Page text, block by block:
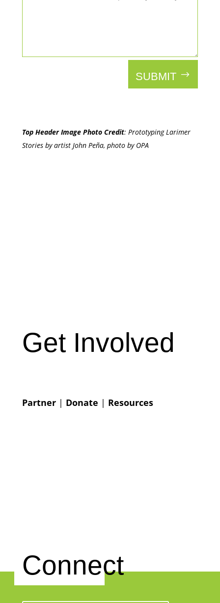
SUBMIT
Top Header Image Photo Credit: Prototyping Larimer
Stories by artist John Peña, photo by OPA
Get Involved
Partner| Donate | Resources
Connect